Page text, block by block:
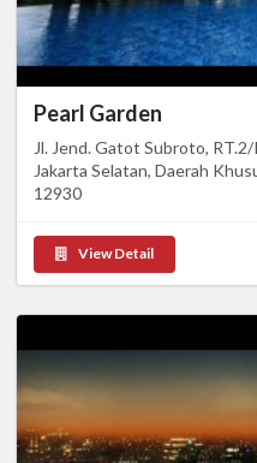
Pearl Garden
Jl. Jend. Gatot Subroto,
Jakarta Selatan, Daerah
12930
View Detail